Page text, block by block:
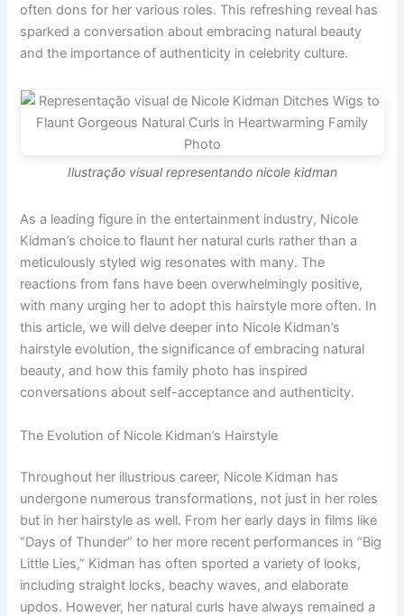
often dons for her various roles. This refreshing reveal has
sparked a conversation about embracing natural beauty
and the importance of authenticity in celebrity culture.
Ilustração visual representando nicole kidman
As a leading figure in the entertainment industry, Nicole
Kidman’s choice to flaunt her natural curls rather than a
meticulously styled wig resonates with many. The
reactions from fans have been overwhelmingly positive,
with many urging her to adopt this hairstyle more often. In
this article, we will delve deeper into Nicole Kidman’s
hairstyle evolution, the significance of embracing natural
beauty, and how this family photo has inspired
conversations about self-acceptance and authenticity.
The Evolution of Nicole Kidman’s Hairstyle
Throughout her illustrious career, Nicole Kidman has
undergone numerous transformations, not just in her roles
but in her hairstyle as well. From her early days in films like
“Days of Thunder” to her more recent performances in “Big
Little Lies,” Kidman has often sported a variety of looks,
including straight locks, beachy waves, and elaborate
updos. However, her natural curls have always remained a